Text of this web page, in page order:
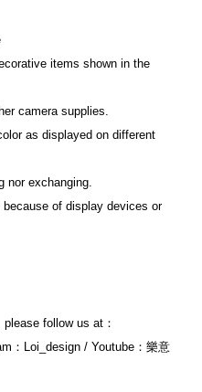
items shown in the
camera supplies.
as displayed on different
nor exchanging.
of display devices or
follow us at：
：Loi_design / Youtube：樂意